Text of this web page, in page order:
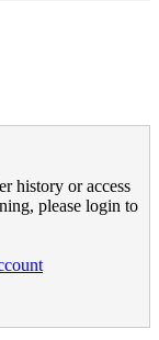
history or access
please login to